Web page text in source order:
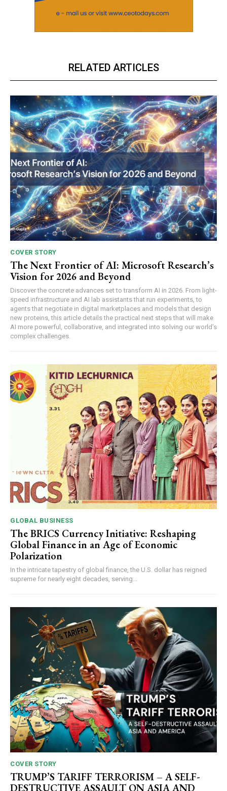
RELATED ARTICLES
COVER STORY
The Next Frontier of AI: Microsoft Research’s
Vision for 2026 and Beyond
Discover the concrete advances set to transform AI in 2026. From light-
speed infrastructure and AI lab assistants that run experiments, to
agents that negotiate in digital marketplaces and models that design
new proteins, this article details the practical next steps that will make
AI more powerful, collaborative, and integrated into solving our world's
complex challenges.
GLOBAL BUSINESS
The BRICS Currency Initiative: Reshaping
Global Finance in an Age of Economic
Polarization
In the intricate tapestry of global finance, the U.S. dollar has reigned
supreme for nearly eight decades, serving...
COVER STORY
TRUMP’S TARIFF TERRORISM – A SELF-
DESTRUCTIVE ASSAULT ON ASIA AND